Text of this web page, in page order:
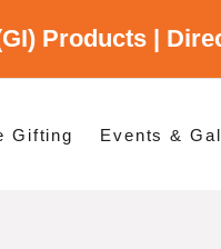
Products |
Gifting Events &